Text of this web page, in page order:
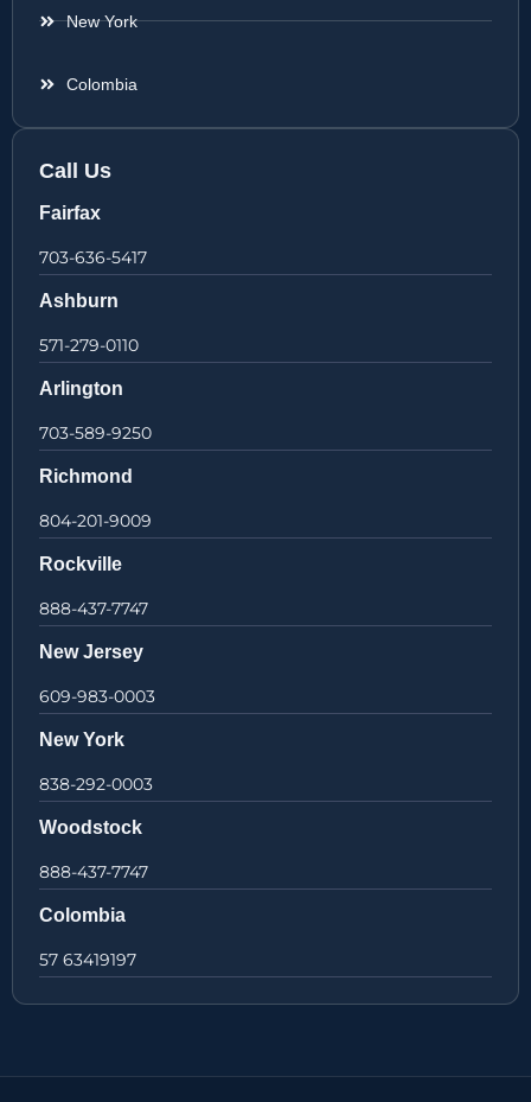
New York
Colombia
Call Us
Fairfax
703-636-5417
Ashburn
571-279-0110
Arlington
703-589-9250
Richmond
804-201-9009
Rockville
888-437-7747
New Jersey
609-983-0003
New York
838-292-0003
Woodstock
888-437-7747
Colombia
57 63419197